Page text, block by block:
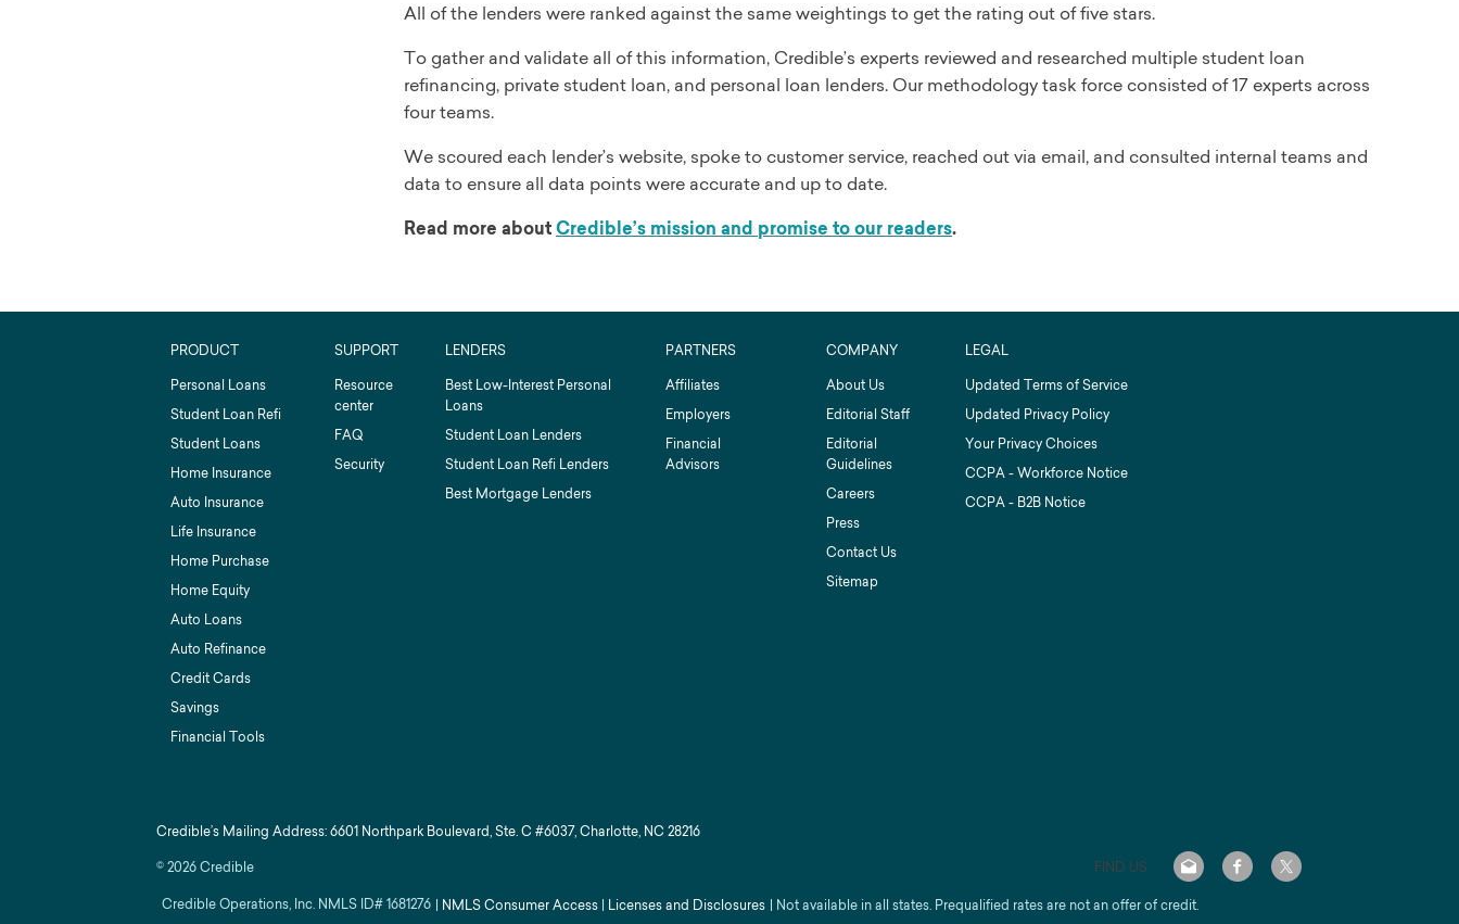
All of the lenders were ranked against the same weightings to get the rating out of five stars.
To gather and validate all of this information, Credible’s experts reviewed and researched multiple student loan
refinancing, private student loan, and personal loan lenders. Our methodology task force consisted of 17 experts across
four teams.
We scoured each lender’s website, spoke to customer service, reached out via email, and consulted internal teams and
data to ensure all data points were accurate and up to date.
Read more aboutCredible’s mission and promise to our readers.
PRODUCT
Personal Loans
Student Loan Refi
Student Loans
Home Insurance
Auto Insurance
Life Insurance
Home Purchase
Home Equity
Auto Loans
Auto Refinance
Credit Cards
Savings
Financial Tools
SUPPORT
Resource
center
FAQ
Security
LENDERS
Best Low-Interest Personal
Loans
Student Loan Lenders
Student Loan Refi Lenders
Best Mortgage Lenders
PARTNERS
Affiliates
Employers
Financial
Advisors
COMPANY
About Us
Editorial Staff
Editorial
Guidelines
Careers
Press
Contact Us
Sitemap
LEGAL
Updated Terms of Service
Updated Privacy Policy
Your Privacy Choices
CCPA - Workforce Notice
CCPA - B2B Notice
Credible’s Mailing Address: 6601 Northpark Boulevard, Ste. C #6037, Charlotte, NC 28216
©2026Credible
FIND US
Credible Operations, Inc. NMLS ID#1681276 | NMLS Consumer Access | Licenses and Disclosures | Not available in all states. Prequalified rates are not an offer of credit.